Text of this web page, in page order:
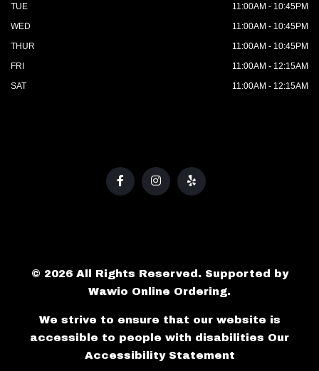
TUE
11:00AM - 10:45PM
WED
11:00AM - 10:45PM
THUR
11:00AM - 10:45PM
FRI
11:00AM - 12:15AM
SAT
11:00AM - 12:15AM
© 2026 All Rights Reserved. Supported by
Wawio Online Ordering.
We strive to ensure that our website is
accessible to people with disabilities Our
Accessibility Statement